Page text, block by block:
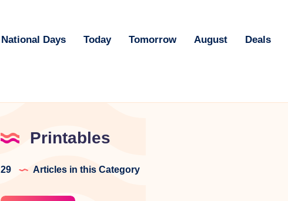
National Days Today Tomorrow August Deals
Printables
29 Articles in this Category